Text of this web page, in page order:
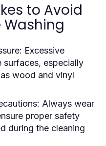
to Avoid
Washing
Excessive
surfaces, especially
wood and vinyl
Always wear
proper safety
during the cleaning